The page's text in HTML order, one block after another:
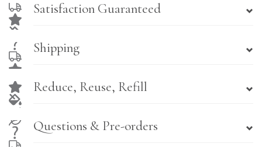
Satisfaction Guaranteed
Shipping
Reduce, Reuse, Refill
Questions & Pre-orders